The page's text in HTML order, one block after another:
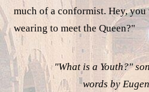
much of a conformist. Hey, you
wearing to meet the Queen?"
"What is a Youth?"
words by